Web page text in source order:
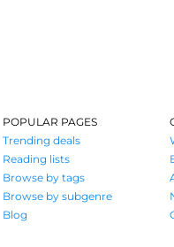
POPULAR PAGES
Trending deals
Reading lists
Browse by tags
Browse by subgenre
Blog